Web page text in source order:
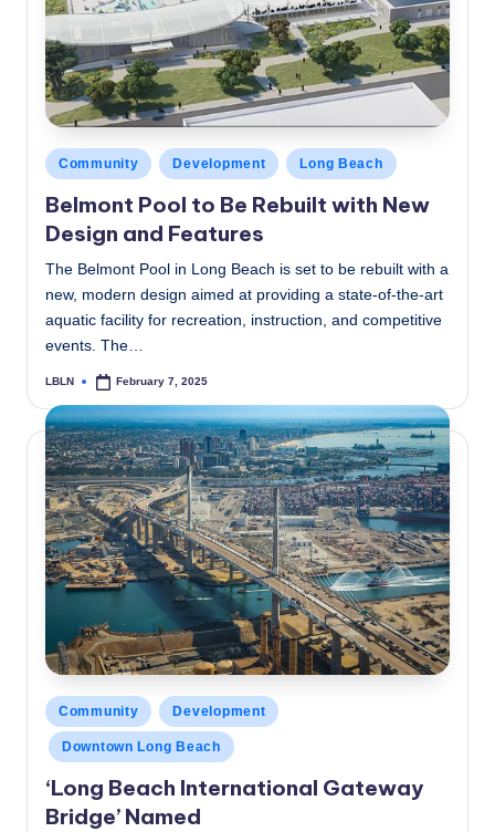
c
a
N
e
w
s
Posted
in
Community Development Long Beach
Belmont Pool to Be Rebuilt with New
Design and Features
The Belmont Pool in Long Beach is set to be rebuilt with a
new, modern design aimed at providing a state-of-the-art
aquatic facility for recreation, instruction, and competitive
events. The…
Posted
LBLN February 7, 2025
Posted
in
Community Development
Downtown Long Beach
‘Long Beach International Gateway
Bridge’ Named